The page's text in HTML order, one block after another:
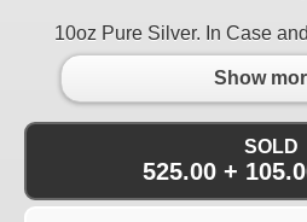
10oz Pure Silver. In Case
Show
SOLD
525.00 +